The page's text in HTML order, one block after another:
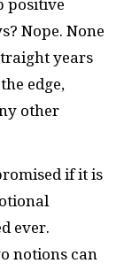
positive
Nope. None
years
edge,
other
if it is
ever.
notions can